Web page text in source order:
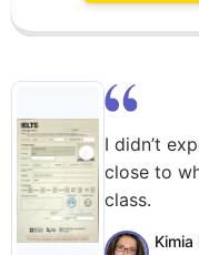
I didn’t
close to
class.
Kimia